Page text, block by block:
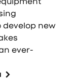
develop new
ever-